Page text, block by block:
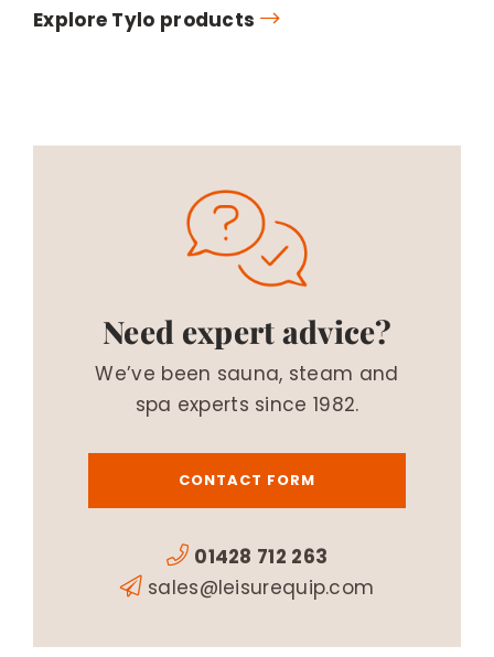
Explore Tylo products
Need expert advice?
We’ve been sauna, steam and
spa experts since 1982.
CONTACT FORM
01428 712 263
sales@leisurequip.com